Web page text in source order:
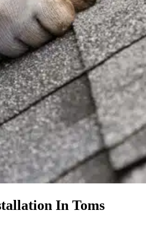
In Toms